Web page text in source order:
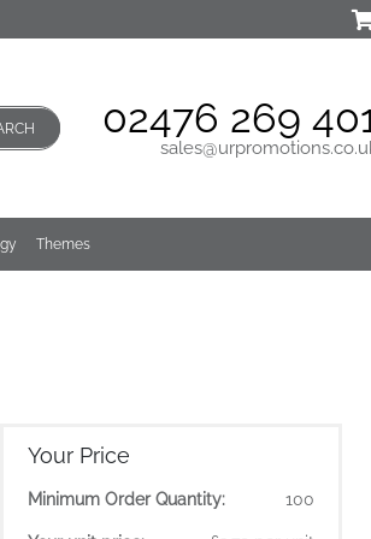
02476 269
Themes
Your Price
Minimum Order Quantity: 100